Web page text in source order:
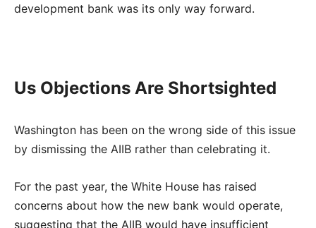
development bank was its only way forward.
Us Objections Are Shortsighted
Washington has been on the wrong side of this issue
by dismissing the AIIB rather than celebrating it.
For the past year, the White House has raised
concerns about how the new bank would operate,
suggesting that the AIIB would have insufficient